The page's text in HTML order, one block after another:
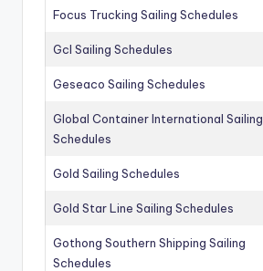
Focus Trucking Sailing Schedules
Gcl Sailing Schedules
Geseaco Sailing Schedules
Global Container International Sailing
Schedules
Gold Sailing Schedules
Gold Star Line Sailing Schedules
Gothong Southern Shipping Sailing
Schedules